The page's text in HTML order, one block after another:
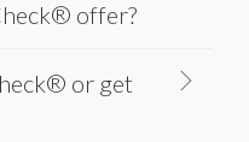
offer?
or get